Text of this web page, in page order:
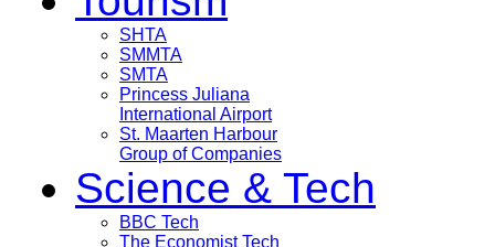
SHTA
SMMTA
SMTA
Princess Juliana
International Airport
St. Maarten Harbour
Group of Companies
Science & Tech
BBC Tech
The Economist Tech